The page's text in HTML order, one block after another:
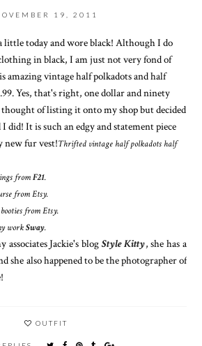
19, 2011
little today and wore black! Although I do
in black, I am just not very fond of
vintage half polkadots and half
Yes, that's right, one dollar and ninety
of listing it onto my shop but decided
did! It is such an edgy and statement piece
new fur vest!Thrifted vintage half polkadots half
fromF21.
from Etsy.
from Etsy.
workSway.
associates Jackie's blog Style Kitty, she has a
she also happened to be the photographer of
OUTFIT